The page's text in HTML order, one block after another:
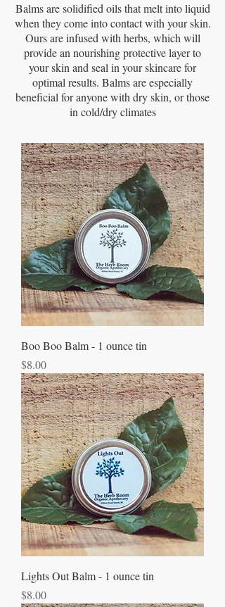
Balms are solidified oils that melt into liquid
when they come into contact with your skin.
Ours are infused with herbs, which will
provide an nourishing protective layer to
your skin and seal in your skincare for
optimal results. Balms are especially
beneficial for anyone with dry skin, or those
in cold/dry climates
Boo Boo Balm - 1 ounce tin
Price
$8.00
Lights Out Balm - 1 ounce tin
Price
$8.00